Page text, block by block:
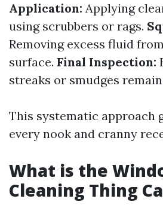
Application: Applying
using scrubbers or rags.
Removing excess fluid
surface. Final Inspection:
streaks or smudges
This systematic approach
every nook and cranny
What is the
Cleaning Thing